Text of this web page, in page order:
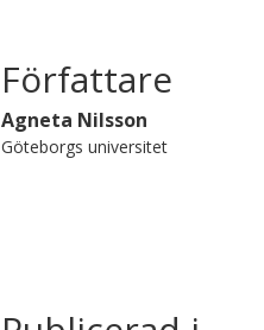
Författare
Agneta Nilsson
Göteborgs universitet